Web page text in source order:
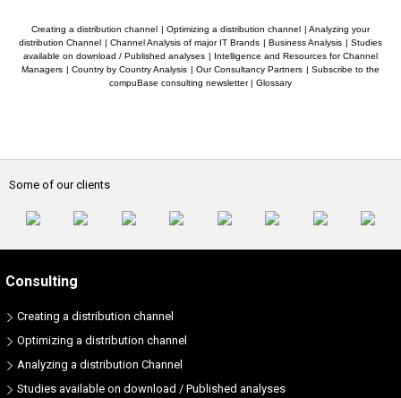
Creating a distribution channel | Optimizing a distribution channel | Analyzing your
distribution Channel | Channel Analysis of major IT Brands | Business Analysis | Studies
available on download / Published analyses | Intelligence and Resources for Channel
Managers | Country by Country Analysis | Our Consultancy Partners | Subscribe to the
compuBase consulting newsletter| Glossary
Some of our clients
Consulting
Creating a distribution channel
Optimizing a distribution channel
Analyzing a distribution Channel
Studies available on download / Published analyses